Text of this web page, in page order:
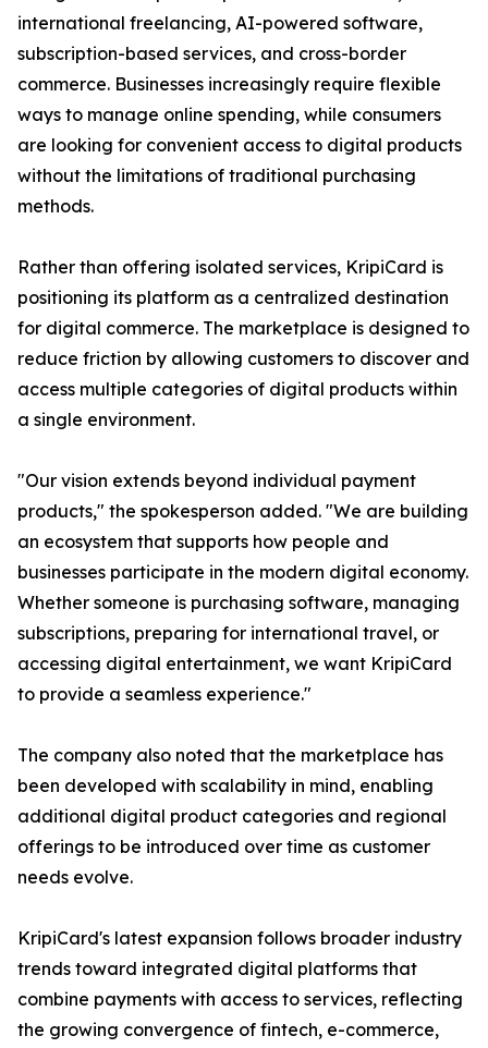
international freelancing, AI-powered software,
subscription-based services, and cross-border
commerce. Businesses increasingly require flexible
ways to manage online spending, while consumers
are looking for convenient access to digital products
without the limitations of traditional purchasing
methods.
Rather than offering isolated services, KripiCard is
positioning its platform as a centralized destination
for digital commerce. The marketplace is designed to
reduce friction by allowing customers to discover and
access multiple categories of digital products within
a single environment.
"Our vision extends beyond individual payment
products," the spokesperson added. "We are building
an ecosystem that supports how people and
businesses participate in the modern digital economy.
Whether someone is purchasing software, managing
subscriptions, preparing for international travel, or
accessing digital entertainment, we want KripiCard
to provide a seamless experience."
The company also noted that the marketplace has
been developed with scalability in mind, enabling
additional digital product categories and regional
offerings to be introduced over time as customer
needs evolve.
KripiCard's latest expansion follows broader industry
trends toward integrated digital platforms that
combine payments with access to services, reflecting
the growing convergence of fintech, e-commerce,